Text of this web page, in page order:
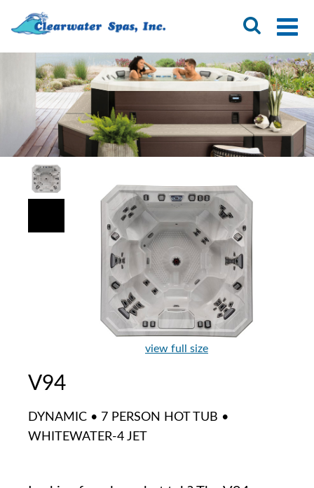
view full size
V94
DYNAMIC • 7 PERSON HOT TUB •
WHITEWATER-4 JET